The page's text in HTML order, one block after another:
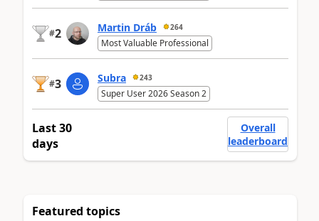
#2 Martin Dráb 264
Most Valuable Professional
#3 Subra 243
Super User 2026 Season 2
Last 30
days
Overall
leaderboard
Featured topics